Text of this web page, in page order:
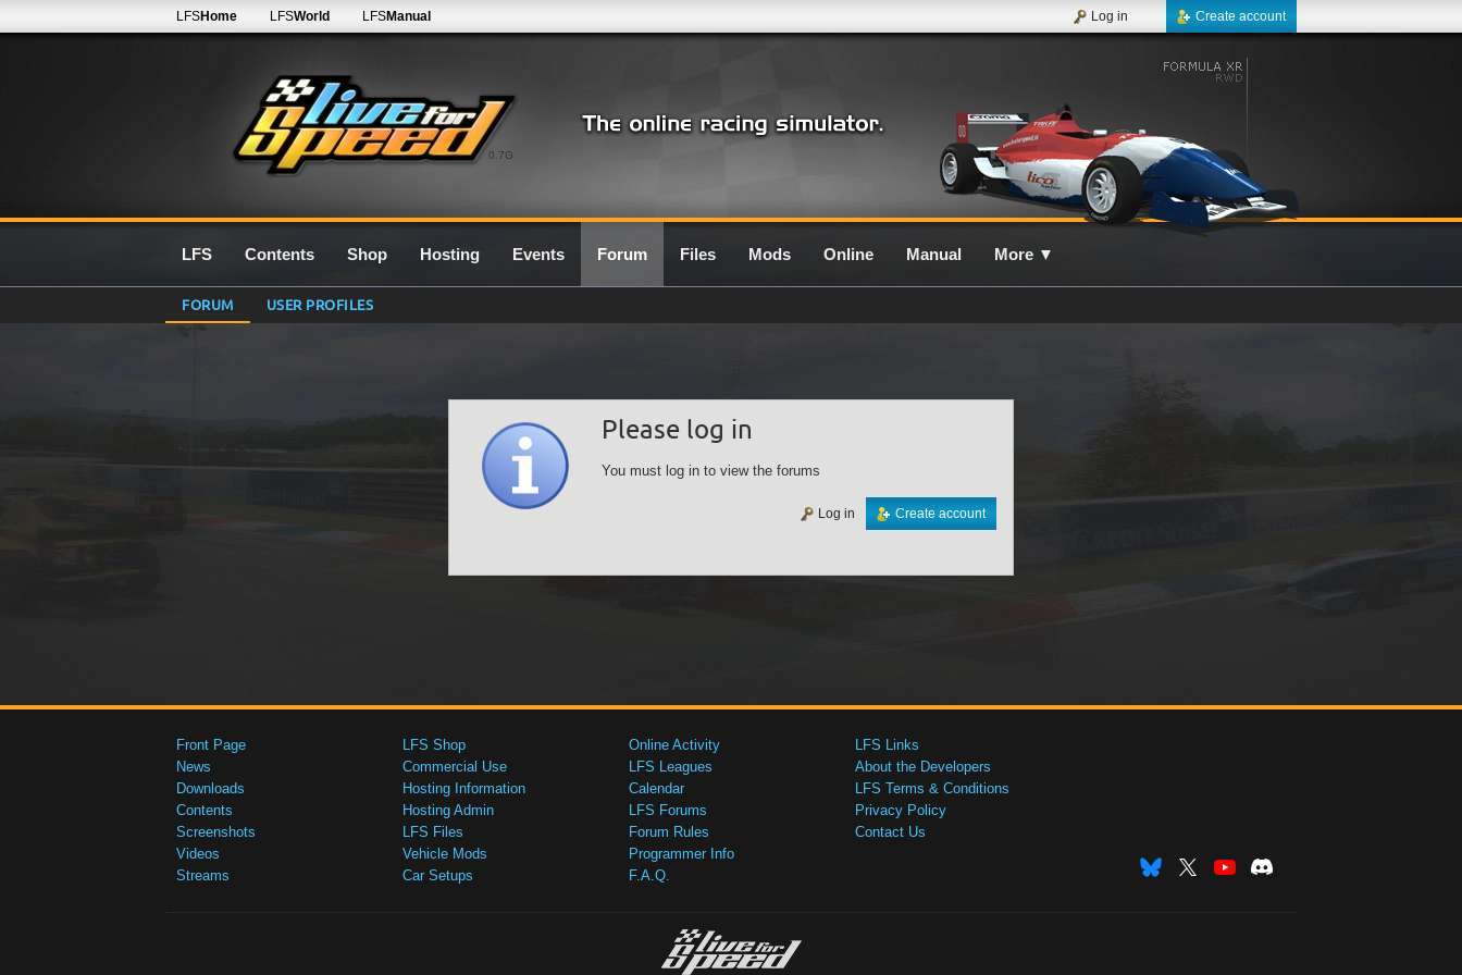
0.7G
LFSHome LFSWorld LFSManual Create account
Log in
LFS Contents Shop Hosting Events Forum Files Mods Online Manual More ▼
FORUM USER PROFILES
Please log in
You must log in to view the forums
Create account
Log in
Front Page
News
Downloads
Contents
Screenshots
Videos
Streams
LFS Shop
Commercial Use
Hosting Information
Hosting Admin
LFS Files
Vehicle Mods
Car Setups
Online Activity
LFS Leagues
Calendar
LFS Forums
Forum Rules
Programmer Info
F.A.Q.
LFS Links
About the Developers
LFS Terms & Conditions
Privacy Policy
Contact Us